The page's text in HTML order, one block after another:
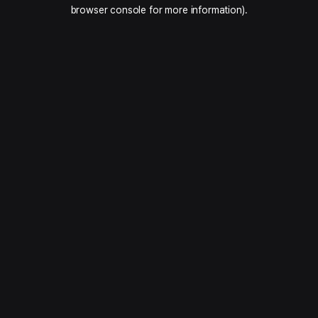
browser console for more information).